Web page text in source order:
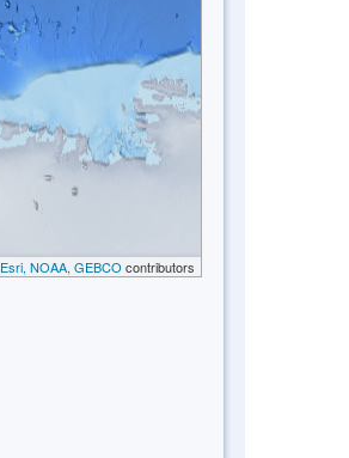
Esri, NOAA, GEBCO contributors